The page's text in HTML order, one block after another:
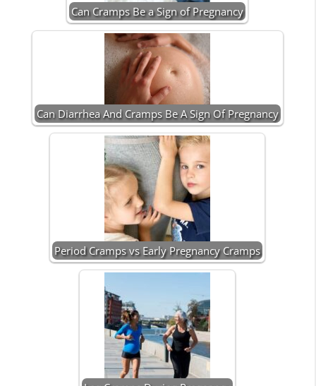
Can Cramps Be a Sign of Pregnancy
Can Diarrhea And Cramps Be A Sign Of Pregnancy
Period Cramps vs Early Pregnancy Cramps